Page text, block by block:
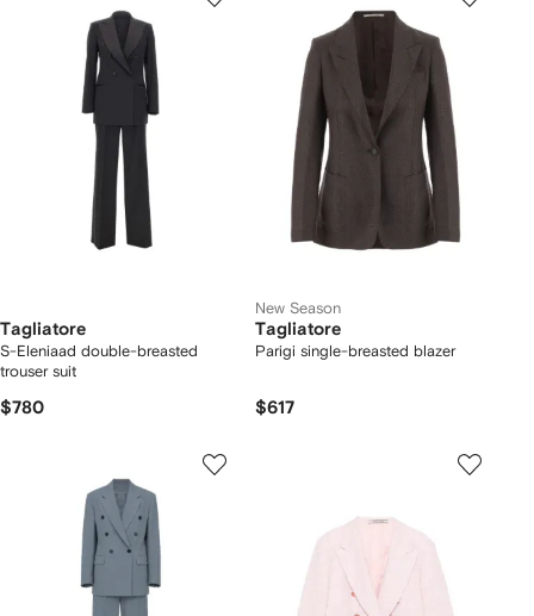
Tagliatore
S-Eleniaad double-breasted
trouser suit
$780
New Season
Tagliatore
Parigi single-breasted blazer
$617